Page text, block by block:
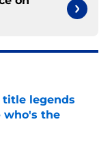
title legends
who's the